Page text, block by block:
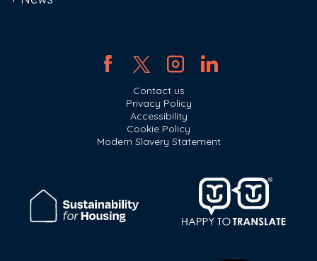
Contact us
Privacy Policy
Accessibility
Cookie Policy
Modern Slavery Statement